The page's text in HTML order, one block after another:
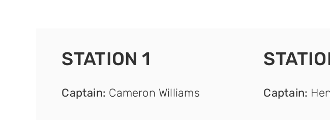
STATION 1
Captain: Cameron Williams Captain: